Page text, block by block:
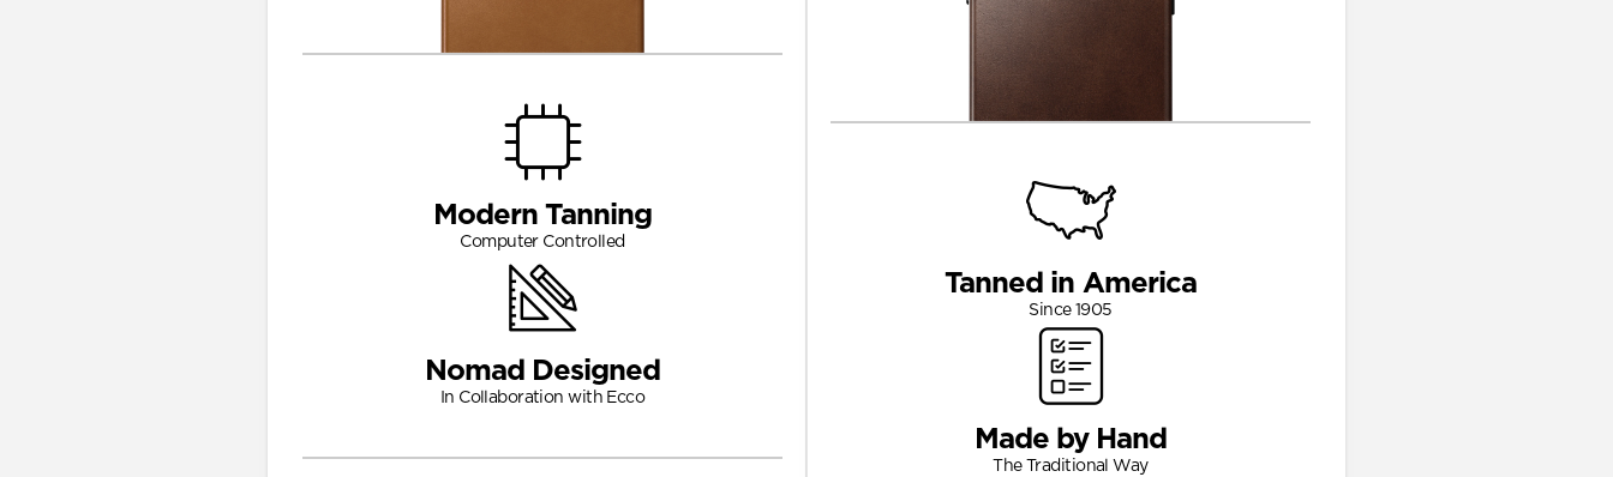
Modern Tanning
Computer Controlled
Nomad Designed
In Collaboration with Ecco
Tanned in America
Since 1905
Made by Hand
The Traditional Way